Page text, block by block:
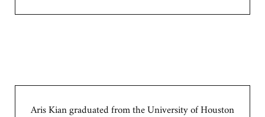
Aris Kian graduated from the University of Houston